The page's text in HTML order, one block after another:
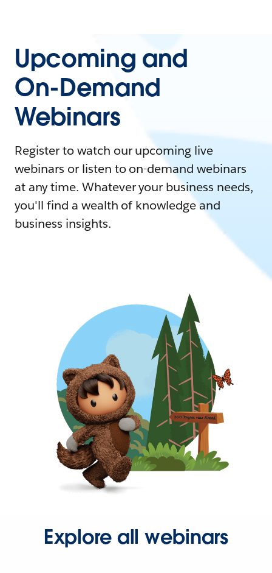
Upcoming and
On-Demand
Webinars
Register to watch our upcoming live
webinars or listen to on-demand webinars
at any time. Whatever your business needs,
you'll find a wealth of knowledge and
business insights.
Explore all webinars